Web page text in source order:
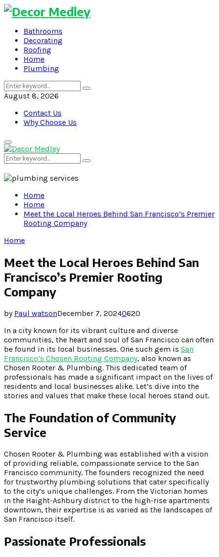
Bathrooms
Decorating
Roofing
Home
Plumbing
Search
for:
Search
August 8, 2026
Contact Us
Why Choose Us
Primary
Menu
Search
for:
Search
Home
Home
Meet the Local Heroes Behind San Francisco’s Premier
Rooting Company
Home
Meet the Local Heroes Behind San
Francisco’s Premier Rooting
Company
by Paul watsonDecember 7, 20240620
In a city known for its vibrant culture and diverse
communities, the heart and soul of San Francisco can often
be found in its local businesses. One such gem is San
Francisco’s Chosen Rooting Company, also known as
Chosen Rooter & Plumbing. This dedicated team of
professionals has made a significant impact on the lives of
residents and local businesses alike. Let’s dive into the
stories and values that make these local heroes stand out.
The Foundation of Community
Service
Chosen Rooter & Plumbing was established with a vision
of providing reliable, compassionate service to the San
Francisco community. The founders recognized the need
for trustworthy plumbing solutions that cater specifically
to the city’s unique challenges. From the Victorian homes
in the Haight-Ashbury district to the high-rise apartments
downtown, their expertise is as varied as the landscapes of
San Francisco itself.
Passionate Professionals